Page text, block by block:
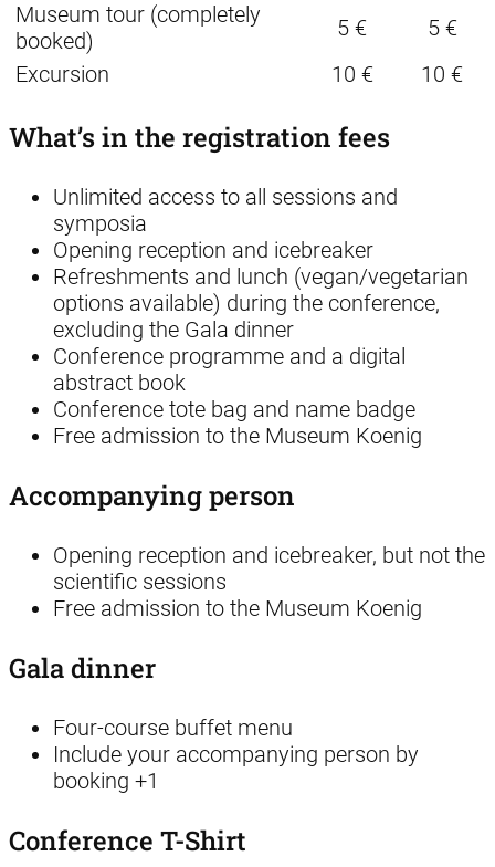
Museum tour (completely
booked)
5 €
5 €
Excursion
10 € 10 €
What’s in the registration fees
Unlimited access to all sessions and
symposia
Opening reception and icebreaker
Refreshments and lunch (vegan/vegetarian
options available) during the conference,
excluding the Gala dinner
Conference programme and a digital
abstract book
Conference tote bag and name badge
Free admission to the Museum Koenig
Accompanying person
Opening reception and icebreaker, but not the
scientific sessions
Free admission to the Museum Koenig
Gala dinner
Four-course buffet menu
Include your accompanying person by
booking +1
Conference T-Shirt